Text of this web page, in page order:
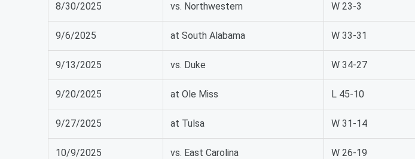
8/30/2025 vs. Northwestern W 23-3
9/6/2025 at South Alabama W 33-31
9/13/2025 vs. Duke W 34-27
9/20/2025 at Ole Miss L 45-10
9/27/2025 at Tulsa W 31-14
10/9/2025 vs. East Carolina W 26-19